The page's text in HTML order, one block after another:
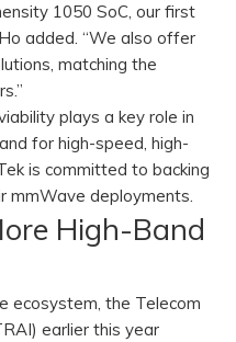
1050 SoC, our first
added. “We also offer
matching the
plays a key role in
for high-speed, high-
is committed to backing
mmWave deployments.
High-Band
ecosystem, the Telecom
earlier this year